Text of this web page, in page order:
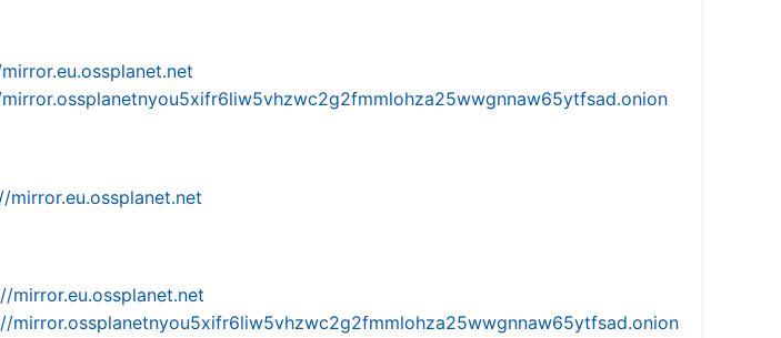
mirror.eu.ossplanet.net
mirror.eu.ossplanet.net
mirror.ossplanetnyou5xifr6liw5vhzwc2g2fmmlohza25wwgnnaw65ytfsad.onion